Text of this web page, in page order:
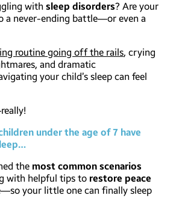
with sleep disorders? Are your
a never-ending battle—or even a
routine going off the rails, crying
and dramatic
your child’s sleep can feel
under the age of 7 have
the most common scenarios
with helpful tips to restore peace
your little one can finally sleep